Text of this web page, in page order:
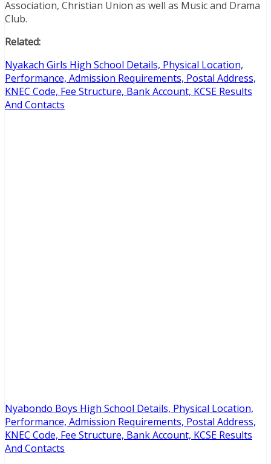
Association, Christian Union as well as Music and Drama
Club.
Related:
Nyakach Girls High School Details, Physical Location,
Performance, Admission Requirements, Postal Address,
KNEC Code, Fee Structure, Bank Account, KCSE Results
And Contacts
Nyabondo Boys High School Details, Physical Location,
Performance, Admission Requirements, Postal Address,
KNEC Code, Fee Structure, Bank Account, KCSE Results
And Contacts